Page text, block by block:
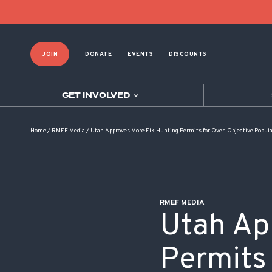
JOIN DONATE EVENTS DISCOUNTS
GET INVOLVED
Home/ RMEF Media / Utah Approves More Elk Hunting Permits for Over-Objective
RMEF MEDIA
Utah